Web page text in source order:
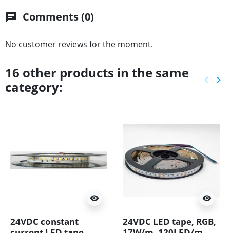
chat Comments (0)
No customer reviews for the moment.
16 other products in the same
category:
keyboard_arrow_left keyboard_arrow_right
visibility
24VDC constant
visibility
24VDC LED tape, RGB,